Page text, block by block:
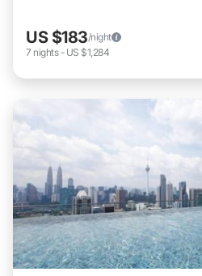
US $183/night
7 nights- US $1,284